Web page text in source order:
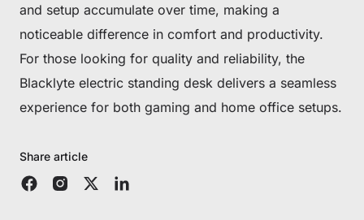
and setup accumulate over time, making a
noticeable difference in comfort and productivity.
For those looking for quality and reliability, the
Blacklyte electric standing desk delivers a seamless
experience for both gaming and home office setups.
Share article